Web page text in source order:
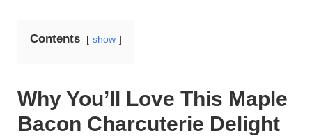
Contents show
Why You’ll Love This Maple
Bacon Charcuterie Delight